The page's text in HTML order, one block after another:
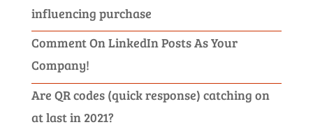
influencing purchase
Comment On LinkedIn Posts As Your
Company!
Are QR codes (quick response) catching on
at last in 2021?